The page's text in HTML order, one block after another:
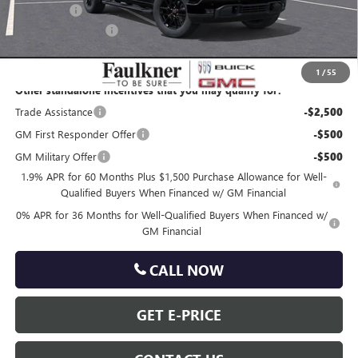
1 /55
-$500
Other standalone incentives that you may qualify for:
Trade Assistance
-$2,500
GM First Responder Offer -$500
GM Military Offer -$500
1.9% APR for 60 Months Plus $1,500 Purchase Allowance for Well-
Qualified Buyers When Financed w/ GM Financial
0% APR for 36 Months for Well-Qualified Buyers When Financed w/
GM Financial
CALL NOW
GET E-PRICE